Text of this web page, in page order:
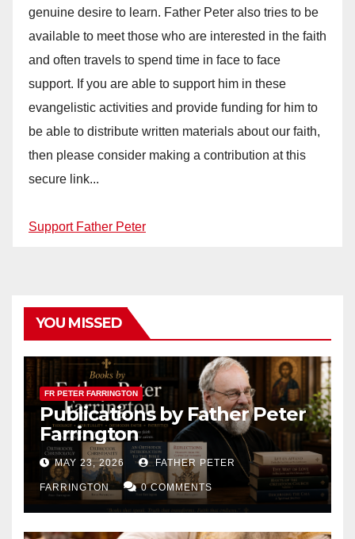
genuine desire to learn. Father Peter also tries to be
available to meet those who are interested in the faith
and often travels to spend time in face to face
support. If you are able to support him in these
evangelistic activities and provide funding for him to
be able to distribute written materials about our faith,
then please consider making a contribution at this
secure link...
Support Father Peter
YOU MISSED
FR PETER FARRINGTON
Publications by Father Peter
Farrington
MAY 23, 2026 FATHER PETER
FARRINGTON 0 COMMENTS